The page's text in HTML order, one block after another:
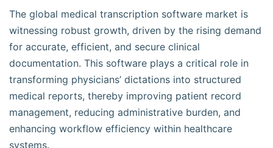
The global medical transcription software market is
witnessing robust growth, driven by the rising demand
for accurate, efficient, and secure clinical
documentation. This software plays a critical role in
transforming physicians’ dictations into structured
medical reports, thereby improving patient record
management, reducing administrative burden, and
enhancing workflow efficiency within healthcare
systems.